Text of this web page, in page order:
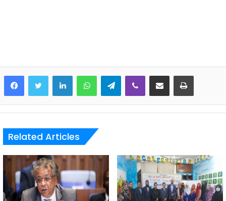
LinkedInWhatsAppTelegramViber Share via Email Print
Related Articles